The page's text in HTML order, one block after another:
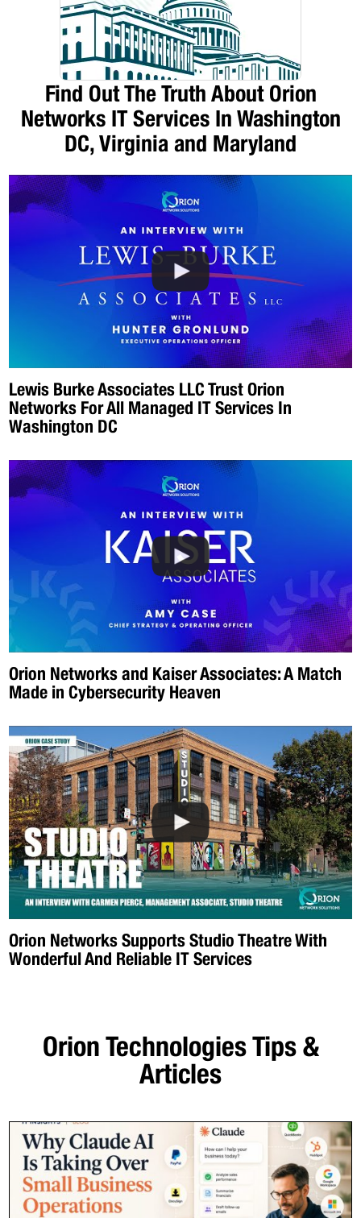
Find Out The Truth About Orion
Networks IT Services In Washington
DC, Virginia and Maryland
Lewis Burke Associates LLC Trust Orion
Networks For All Managed IT Services In
Washington DC
Orion Networks and Kaiser Associates: A Match
Made in Cybersecurity Heaven
Orion Networks Supports Studio Theatre With
Wonderful And Reliable IT Services
Orion TechnologiesTips &
Articles